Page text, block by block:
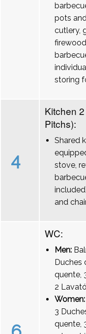
pots
cutlery,
storing
4
Kitchen
Pitchs):
Shared
stove,
and
WC:
Men:
Duches
quente,
2
Women:
3
quente,